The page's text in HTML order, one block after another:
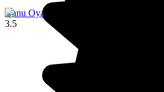
Nanu Oya
3.5